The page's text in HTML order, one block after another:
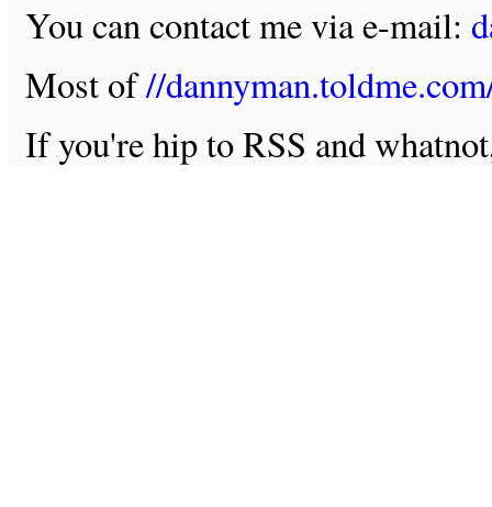
You can contact me via e-mail:
Most of//
If you're hip to RSS and